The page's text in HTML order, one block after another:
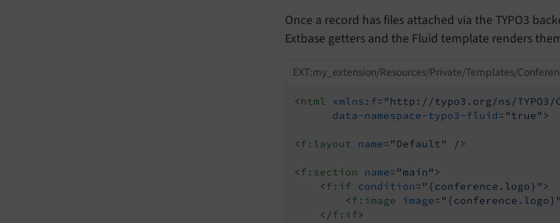
Once a record has files attached via the TYPO3
Extbase getters and the Fluid template renders
EXT:my_extension/Resources/Private/Templates/
<html xmlns:f= "http://typo3.org/ns/TYPO3/
data-namespace-typo3-fluid= "true">
<f:layout name= "Default" />
<f:section name= "main">
<f:if condition= "{conference.logo}">
<f:image image= "{conference.logo}"
</f:if>